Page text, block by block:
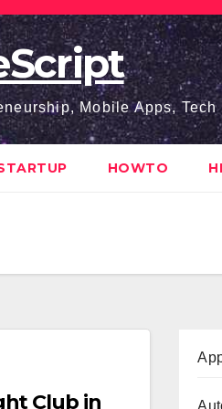
Mobile Apps, Tech
HOWTO
Club in